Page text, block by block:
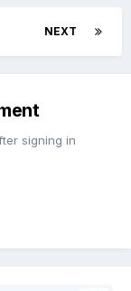
NEXT
signing in